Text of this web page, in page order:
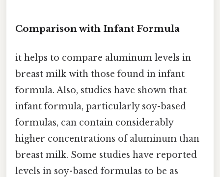
Comparison with Infant Formula
it helps to compare aluminum levels in
breast milk with those found in infant
formula. Also, studies have shown that
infant formula, particularly soy-based
formulas, can contain considerably
higher concentrations of aluminum than
breast milk. Some studies have reported
levels in soy-based formulas to be as